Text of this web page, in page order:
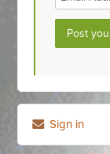
Sign in